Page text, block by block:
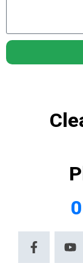
a
o